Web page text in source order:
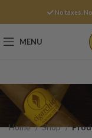
No taxes.
MENU
Home Shop